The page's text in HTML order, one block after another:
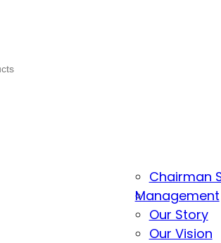
Chairman
Management
Our Story
Our Vision